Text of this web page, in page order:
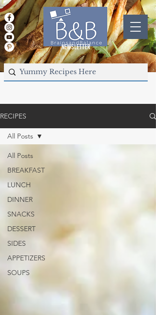
NEWSLETTER
RECIPES
All Posts
BREAKFAST
LUNCH
DINNER
SNACKS
DESSERT
SIDES
APPETIZERS
SOUPS
All Posts